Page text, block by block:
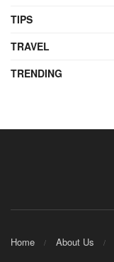
TIPS
TRAVEL
TRENDING
Home About Us